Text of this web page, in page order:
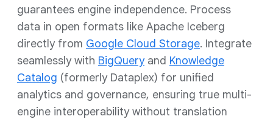
guarantees engine independence. Process
data in open formats like Apache Iceberg
directly from Google Cloud Storage. Integrate
seamlessly with BigQueryand Knowledge
Catalog (formerly Dataplex) for unified
analytics and governance, ensuring true multi-
engine interoperability without translation